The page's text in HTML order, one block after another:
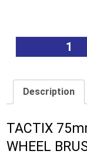
Description
TACTIX
WHEEL